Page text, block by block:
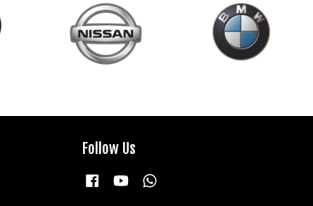
Follow Us
Facebook YouTube